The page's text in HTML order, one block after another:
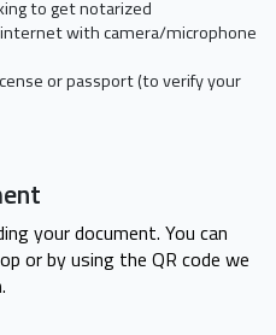
to get notarized
with camera/microphone
or passport (to verify your
your document. You can
or by using the QR code we